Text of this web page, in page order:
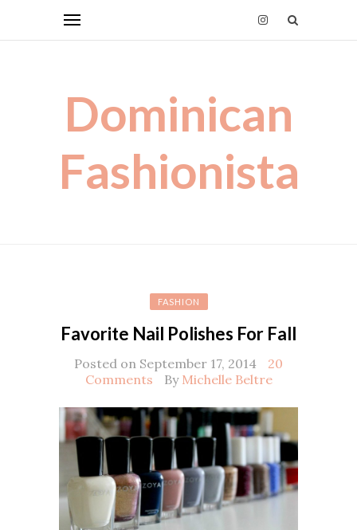
Dominican
Fashionista
FASHION
Favorite Nail Polishes For Fall
Posted on September 17, 2014
20
Comments
By Michelle Beltre